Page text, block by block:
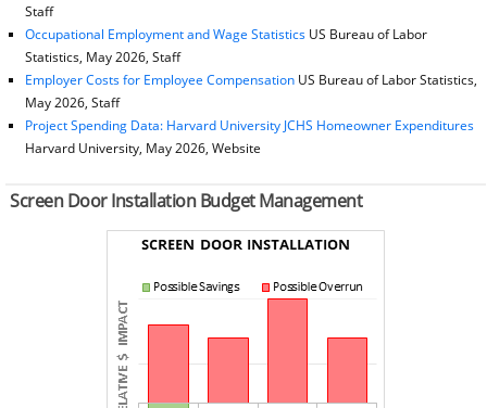
Staff
Occupational Employment and Wage StatisticsUS Bureau of Labor
Statistics, May 2026, Staff
Employer Costs for Employee CompensationUS Bureau of Labor Statistics,
May 2026, Staff
Project Spending Data: Harvard University JCHS Homeowner Expenditures
Harvard University, May 2026, Website
Screen Door Installation Budget Management